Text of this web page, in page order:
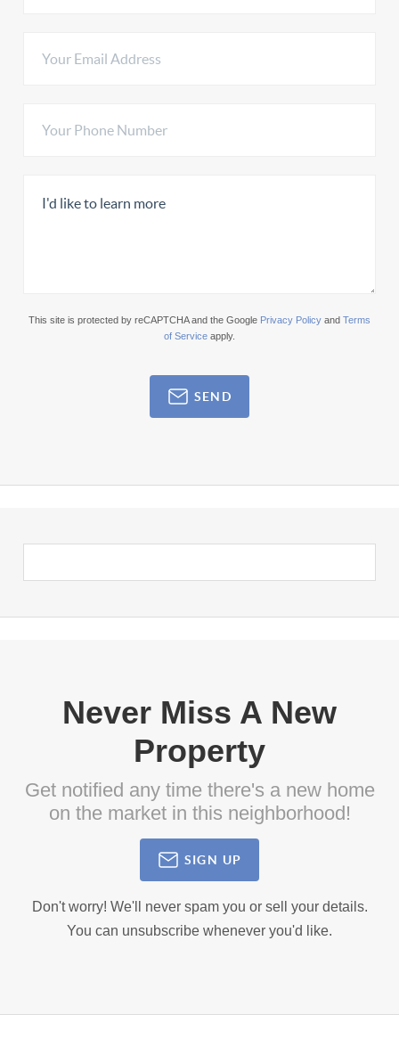
This site is protected by reCAPTCHA and the Google Privacy Policy and Terms
of Service apply.
SEND
Never Miss A New
Property
Get notified any time there's a new home
on the market in this neighborhood!
SIGN UP
Don't worry! We'll never spam you or sell your details.
You can unsubscribe whenever you'd like.